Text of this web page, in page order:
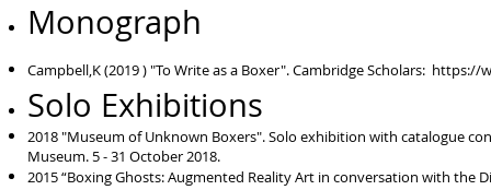
Monograph
Campbell,K (2019 ) "To Write as a Boxer". Cambridge Scholars: https://
Solo Exhibitions
2018 "Museum of Unknown Boxers". Solo exhibition with catalogue
Museum. 5 - 31 October 2018.
2015 “Boxing Ghosts: Augmented Reality Art in conversation with the